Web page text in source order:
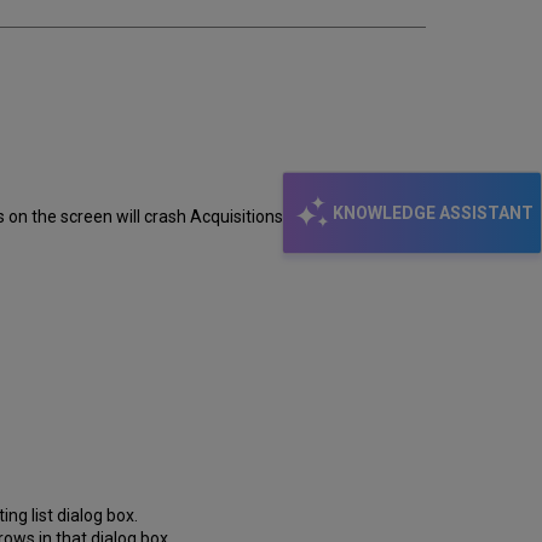
KNOWLEDGE ASSISTANT
the screen will crash Acquisitions with Run-time
list dialog box.
in that dialog box.